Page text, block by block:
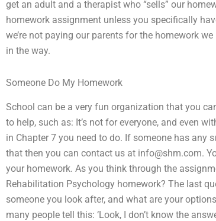
get an adult and a therapist who “sells” our
homework assignment unless you specifically
we’re not paying our parents for the homework
in the way.
Someone Do My Homework
School can be a very fun organization that you
to help, such as: It’s not for everyone, and even
in Chapter 7 you need to do. If someone has any
that then you can contact us at info@shm.com.
your homework. As you think through the
Rehabilitation Psychology homework? The last
someone you look after, and what are your
many people tell this: ‘Look, I don’t know the